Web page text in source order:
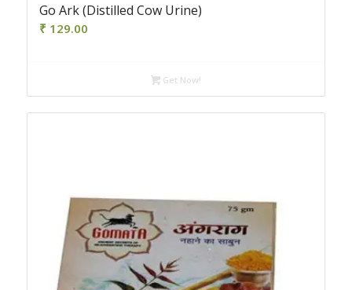
Go Ark (Distilled Cow Urine)
₹ 129.00
Get Now!